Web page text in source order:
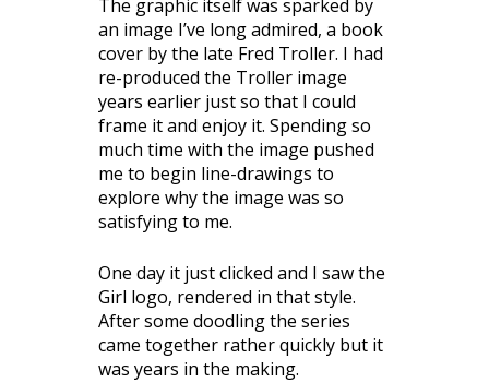
The graphic itself was sparked by
an image I’ve long admired, a book
cover by the late Fred Troller. I had
re-produced the Troller image
years earlier just so that I could
frame it and enjoy it. Spending so
much time with the image pushed
me to begin line-drawings to
explore why the image was so
satisfying to me.
One day it just clicked and I saw the
Girl logo, rendered in that style.
After some doodling the series
came together rather quickly but it
was years in the making.